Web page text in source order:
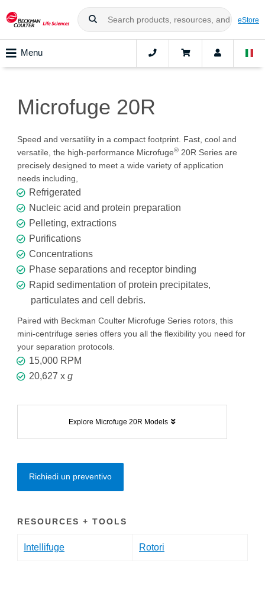
eStore
Menu
Microfuge 20R
Speed and versatility in a compact footprint. Fast, cool and
versatile, the high-performance Microfuge® 20R Series are
precisely designed to meet a wide variety of application
needs including,
Refrigerated
Nucleic acid and protein preparation
Pelleting, extractions
Purifications
Concentrations
Phase separations and receptor binding
Rapid sedimentation of protein precipitates,
particulates and cell debris.
Paired with Beckman Coulter Microfuge Series rotors, this
mini-centrifuge series offers you all the flexibility you need for
your separation protocols.
15,000 RPM
20,627 x g
Explore Microfuge 20R Models
Richiedi un preventivo
RESOURCES + TOOLS
Intellifuge Rotori